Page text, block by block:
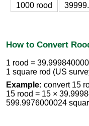
1000 rood
How to Convert
1 rood =
1 square rod (US
Example: convert 15
15 rood = 15 ×
599.9976000024